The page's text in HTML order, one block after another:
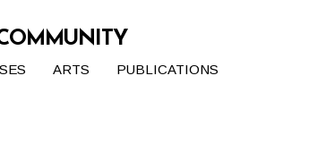
ARTS PUBLICATIONS